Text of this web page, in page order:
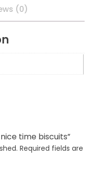
(0)
time biscuits”
Required fields are